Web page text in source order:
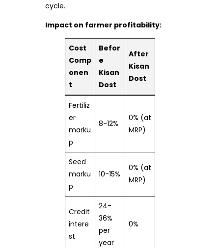
cycle.
Impact on farmer profitability:
Cost
Comp
onen
t
Befor
e
Kisan
Dost
After
Kisan
Dost
Fertiliz
er
marku
p
8-12%
0% (at
MRP)
Seed
marku
p
10-15%
0% (at
MRP)
Credit
intere
st
24-
36%
per
year
0%